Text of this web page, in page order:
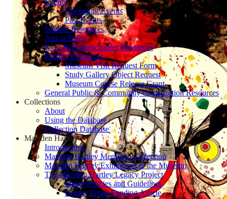
Events
Upcoming Events
Past Events
Student Resources
Arts at Bates
K-12 & Homeschooler Resources
Faculty Resources
Museum Visit Request Form
Study Gallery Object Request
Museum Course Release Grant
General Public & Community Organization Resources
Collections
About
Using the Database
Collection Database
Marsden Hartley
Introduction
Marsden Hartley Memorial Collection
Marsden Hartley Exhibitions in the Museum
The Marsden Hartley Legacy Project
Image Policies and Guidelines
Legacy Grant Funding Article